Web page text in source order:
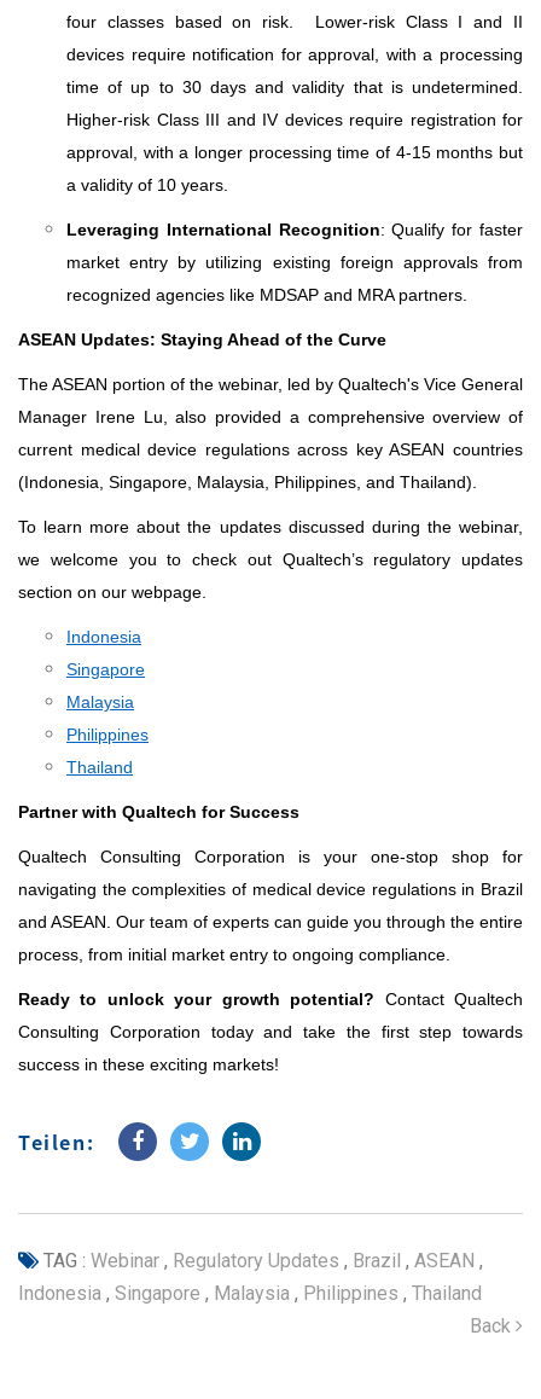
four classes based on risk. Lower-risk Class I and II
devices require notification for approval, with a processing
time of up to 30 days and validity that is undetermined.
Higher-risk Class III and IV devices require registration for
approval, with a longer processing time of 4-15 months but
a validity of 10 years.
Leveraging International Recognition: Qualify for faster
market entry by utilizing existing foreign approvals from
recognized agencies like MDSAP and MRA partners.
ASEAN Updates: Staying Ahead of the Curve
The ASEAN portion of the webinar, led by Qualtech's Vice General
Manager Irene Lu, also provided a comprehensive overview of
current medical device regulations across key ASEAN countries
(Indonesia, Singapore, Malaysia, Philippines, and Thailand).
To learn more about the updates discussed during the webinar,
we welcome you to check out Qualtech’s regulatory updates
section on our webpage.
Indonesia
Singapore
Malaysia
Philippines
Thailand
Partner with Qualtech for Success
Qualtech Consulting Corporation is your one-stop shop for
navigating the complexities of medical device regulations in Brazil
and ASEAN. Our team of experts can guide you through the entire
process, from initial market entry to ongoing compliance.
Ready to unlock your growth potential? Contact Qualtech
Consulting Corporation today and take the first step towards
success in these exciting markets!
Teilen:
TAG : Webinar , Regulatory Updates , Brazil , ASEAN ,
Indonesia , Singapore , Malaysia , Philippines , Thailand
Back